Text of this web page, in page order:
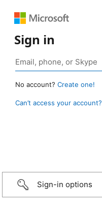
Sign in
No account? Create one!
Can’t access your account?
Sign-in options